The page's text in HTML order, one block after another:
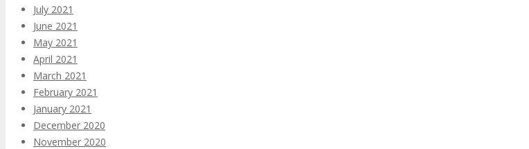
July 2021
June 2021
May 2021
April 2021
March 2021
February 2021
January 2021
December 2020
November 2020